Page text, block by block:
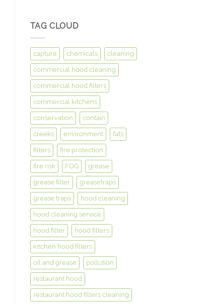
TAG CLOUD
capture chemicals cleaning
commercial hood cleaning
commercial hood filters
commercial kitchens
conservation contain
creeks environment fats
filters fire protection
fire risk FOG grease
grease filter greasetraps
grease traps hood cleaning
hood cleaning service
hood filter hood filters
kitchen hood filters
oil and grease pollution
restaurant hood
restaurant hood filters cleaning